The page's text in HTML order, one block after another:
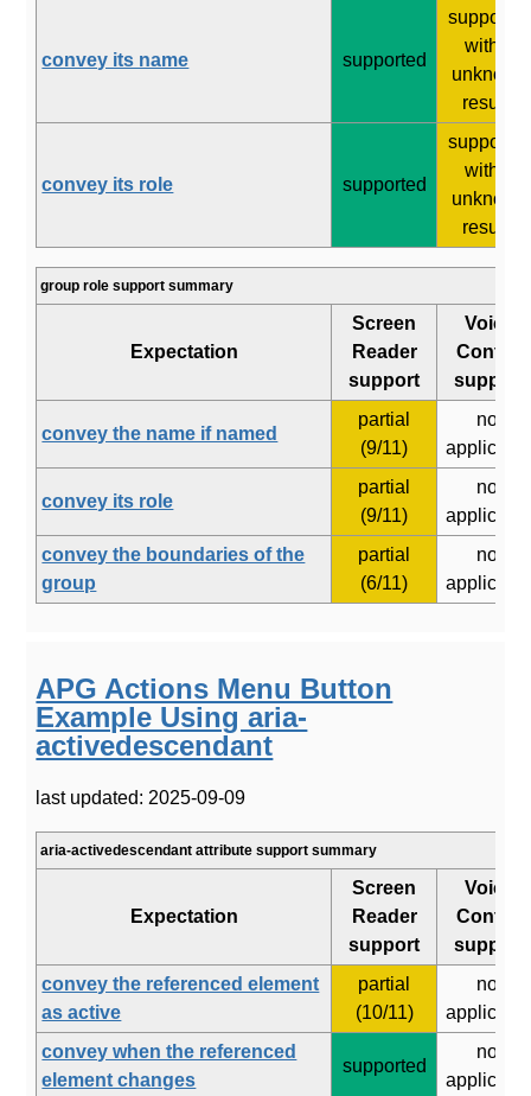
convey its name supported
supported
with 2
unknown
results
convey its role supported
supported
with 2
unknown
results
group role support summary
Expectation
Screen
Reader
support
Voice
Control
support
convey the name if named
partial
(9/11)
not
convey its role
partial
(9/11)
not
convey the boundaries of the
group
partial
(6/11)
not
APG Actions Menu Button
Example Using aria-
activedescendant
last updated: 2025-09-09
aria-activedescendant attribute support summary
Expectation
Screen
Reader
support
Voice
Control
support
convey the referenced element
as active
partial
(10/11)
not
convey when the referenced
element changes
supported
not